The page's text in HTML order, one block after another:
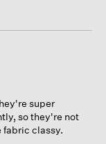
super
so they're not
fabric classy.